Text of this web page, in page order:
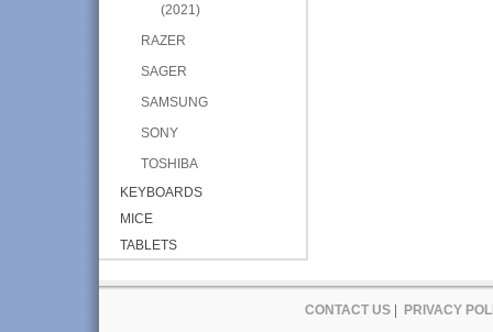
(2021)
RAZER
SAGER
SAMSUNG
SONY
TOSHIBA
KEYBOARDS
MICE
TABLETS
CONTACT US| PRIVACY